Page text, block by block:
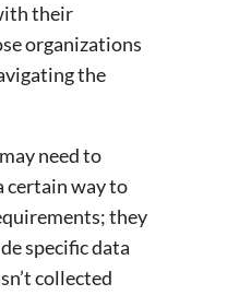
their
organizations
the
need to
certain way to
they
specific data
collected